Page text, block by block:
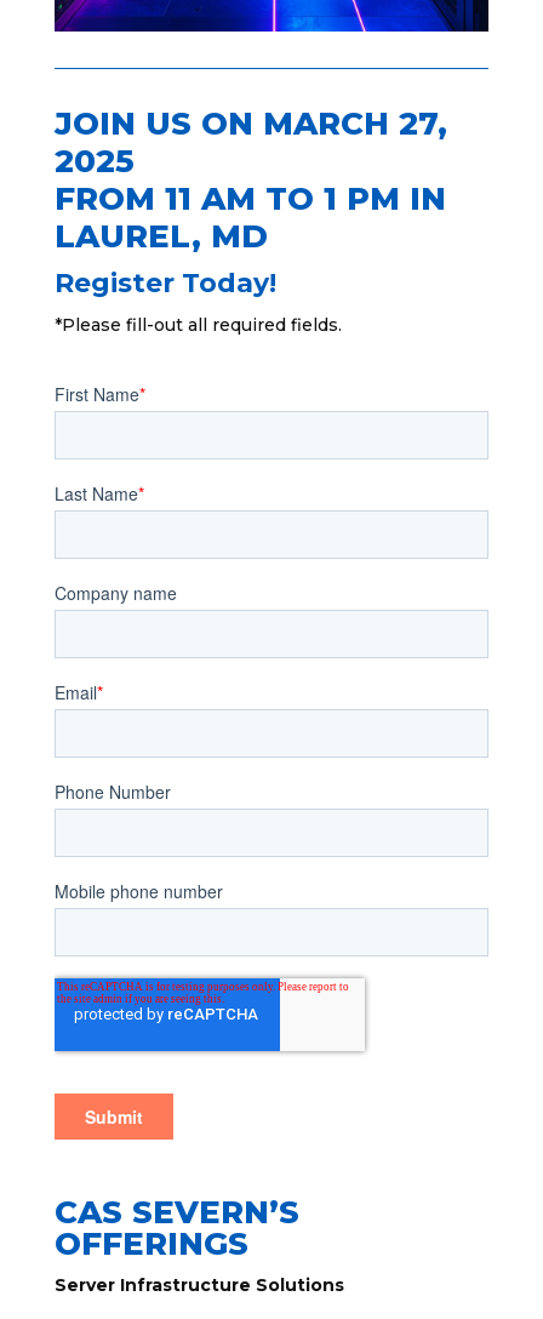
JOIN US ON MARCH 27,
2025
FROM 11 AM TO 1 PM IN
LAUREL, MD
Register Today!
*Please fill-out all required fields.
CAS SEVERN’S
OFFERINGS
Server Infrastructure Solutions